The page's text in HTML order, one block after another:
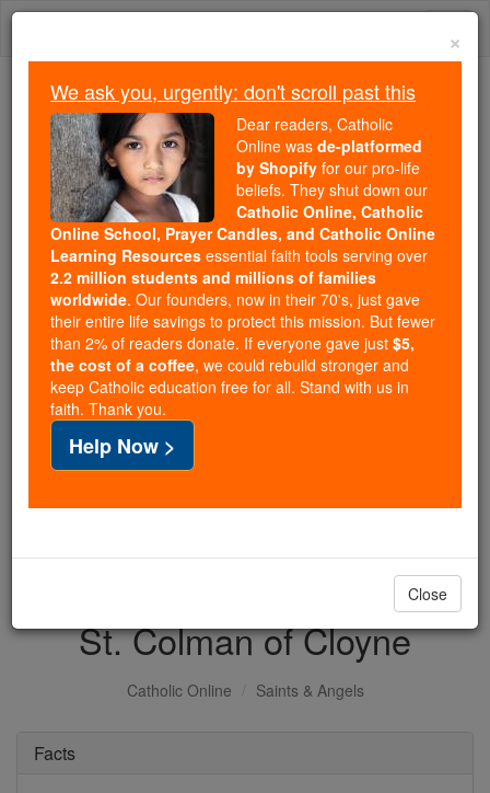
Skip
Because of You, 2.2 Million
Students Are Being Formed in the
Faith
Because of generous supporters like you,
Catholic Online School has already delivered
free, faithful Catholic education to over 2.2
million students across 193 countries. In an age
of noise and algorithms, you are helping form
souls with truth, prayer, Scripture, and Christ.
If everyone who reads this gave just $5 — the
cost of a coffee — we could reach even more
families and keep this life-changing formation
free for all. Be Courageous. Be Catholic. Stand
with us today.
DONATE TODAY >
St. Colman of Cloyne
Catholic Online Saints & Angels
Facts
×
We ask you, urgently: don't scroll past this
Dear readers, Catholic
Online was de-platformed
by Shopify for our pro-life
beliefs. They shut down our
Catholic Online, Catholic
Online School, Prayer Candles, and Catholic Online
Learning Resources essential faith tools serving over
2.2 million students and millions of families
worldwide. Our founders, now in their 70's, just gave
their entire life savings to protect this mission. But fewer
than 2% of readers donate. If everyone gave just $5,
the cost of a coffee, we could rebuild stronger and
keep Catholic education free for all. Stand with us in
faith. Thank you.
Help Now >
Close